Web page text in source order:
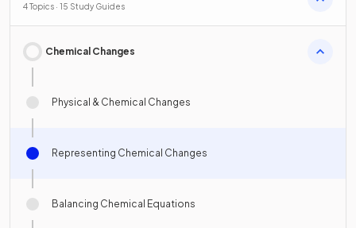
4 Topics · 15 Study Guides
Chemical Changes
Physical & Chemical Changes
Representing Chemical Changes
Balancing Chemical Equations